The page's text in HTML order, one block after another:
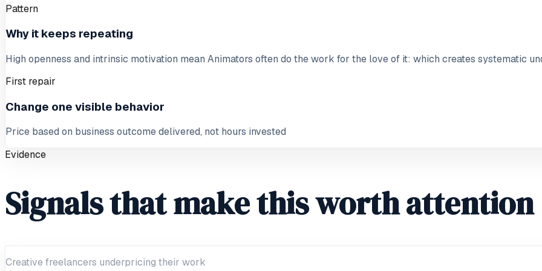
Pattern
Why it keeps repeating
High openness and intrinsic motivation mean Animators often do the work for the love of it: which creates systematic
First repair
Change one visible behavior
Price based on business outcome delivered, not hours invested
Evidence
Signals that make this worth attention
Creative freelancers underpricing their work